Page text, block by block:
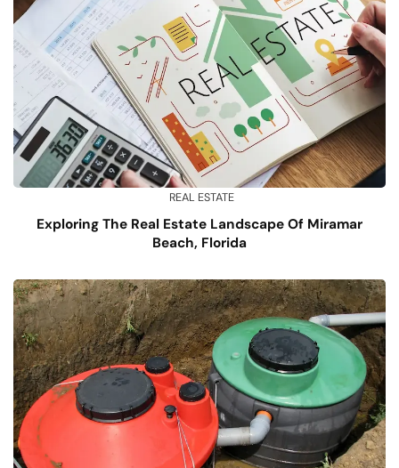
REAL ESTATE
Exploring The Real Estate Landscape Of Miramar
Beach, Florida